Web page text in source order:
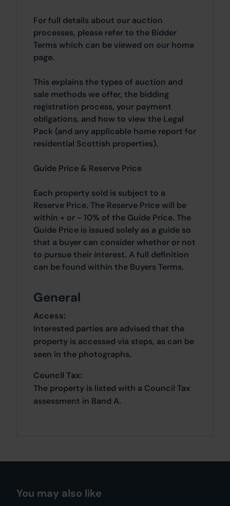
For full details about our auction
processes, please refer to the Bidder
Terms which can be viewed on our home
page.
This explains the types of auction and
sale methods we offer, the bidding
registration process, your payment
obligations, and how to view the Legal
Pack (and any applicable home report for
residential Scottish properties).
Guide Price & Reserve Price
Each property sold is subject to a
Reserve Price. The Reserve Price will be
within + or - 10% of the Guide Price. The
Guide Price is issued solely as a guide so
that a buyer can consider whether or not
to pursue their interest. A full definition
can be found within the Buyers Terms.
General
Access:
Interested parties are advised that the
property is accessed via steps, as can be
seen in the photographs.
Council Tax:
The property is listed with a Council Tax
assessment in Band A.
You may also like